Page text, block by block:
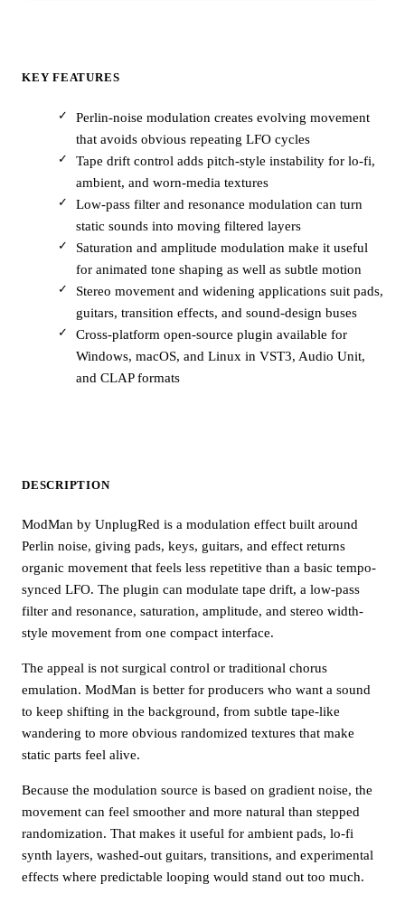
KEY FEATURES
Perlin-noise modulation creates evolving movement
that avoids obvious repeating LFO cycles
Tape drift control adds pitch-style instability for lo-fi,
ambient, and worn-media textures
Low-pass filter and resonance modulation can turn
static sounds into moving filtered layers
Saturation and amplitude modulation make it useful
for animated tone shaping as well as subtle motion
Stereo movement and widening applications suit pads,
guitars, transition effects, and sound-design buses
Cross-platform open-source plugin available for
Windows, macOS, and Linux in VST3, Audio Unit,
and CLAP formats
DESCRIPTION
ModMan by UnplugRed is a modulation effect built around
Perlin noise, giving pads, keys, guitars, and effect returns
organic movement that feels less repetitive than a basic tempo-
synced LFO. The plugin can modulate tape drift, a low-pass
filter and resonance, saturation, amplitude, and stereo width-
style movement from one compact interface.
The appeal is not surgical control or traditional chorus
emulation. ModMan is better for producers who want a sound
to keep shifting in the background, from subtle tape-like
wandering to more obvious randomized textures that make
static parts feel alive.
Because the modulation source is based on gradient noise, the
movement can feel smoother and more natural than stepped
randomization. That makes it useful for ambient pads, lo-fi
synth layers, washed-out guitars, transitions, and experimental
effects where predictable looping would stand out too much.